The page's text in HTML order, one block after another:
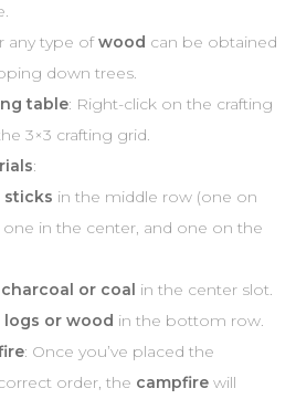
any type ofwood can be obtained
down trees.
table: Right-click on the crafting
3×3 crafting grid.
:
sticks in the middle row (one on
one in the center, and one on the
charcoal or coal in the center slot.
logs or wood in the bottom row.
: Once you’ve placed the
order, the campfire will